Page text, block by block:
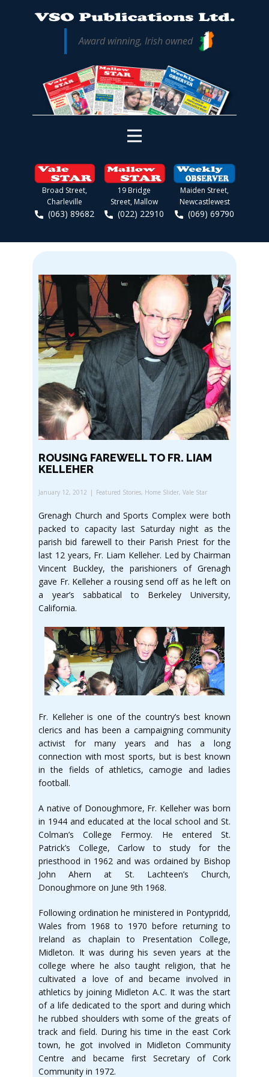
Award winning, Irish owned
Broad Street,
Charleville
(063) 89682
19 Bridge
Street, Mallow
(022) 22910
Maiden Street,
Newcastlewest
(069) 69790
ROUSING FAREWELL TO FR. LIAM
KELLEHER
January 12, 2012 Featured Stories, Home Slider, Vale Star
Grenagh Church and Sports Complex were both
packed to capacity last Saturday night as the
parish bid farewell to their Parish Priest for the
last 12 years, Fr. Liam Kelleher. Led by Chairman
Vincent Buckley, the parishioners of Grenagh
gave Fr. Kelleher a rousing send off as he left on
a year’s sabbatical to Berkeley University,
California.
Fr. Kelleher is one of the country’s best known
clerics and has been a campaigning community
activist for many years and has a long
connection with most sports, but is best known
in the fields of athletics, camogie and ladies
football.
A native of Donoughmore, Fr. Kelleher was born
in 1944 and educated at the local school and St.
Colman’s College Fermoy. He entered St.
Patrick’s College, Carlow to study for the
priesthood in 1962 and was ordained by Bishop
John Ahern at St. Lachteen’s Church,
Donoughmore on June 9th 1968.
Following ordination he ministered in Pontypridd,
Wales from 1968 to 1970 before returning to
Ireland as chaplain to Presentation College,
Midleton. It was during his seven years at the
college where he also taught religion, that he
cultivated a love of and became involved in
athletics by joining Midleton A.C. It was the start
of a life dedicated to the sport and during which
he rubbed shoulders with some of the greats of
track and field. During his time in the east Cork
town, he got involved in Midleton Community
Centre and became first Secretary of Cork
Community in 1972.